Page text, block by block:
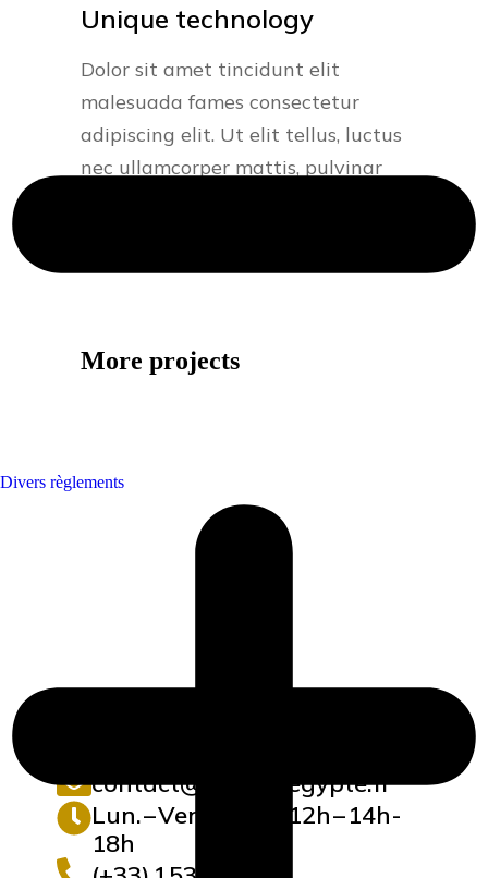
Divers règlements
Unique technology
Dolor sit amet tincidunt elit
malesuada fames consectetur
adipiscing elit. Ut elit tellus, luctus
nec ullamcorper mattis, pulvinar
More projects
contact@maisonegypte.fr
Lun. – Vend. : 10h-12h – 14h-
18h